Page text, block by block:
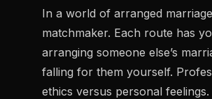
In a world of arranged
matchmaker. Each route has
arranging someone else’s
falling for them yourself.
ethics versus personal feelings.